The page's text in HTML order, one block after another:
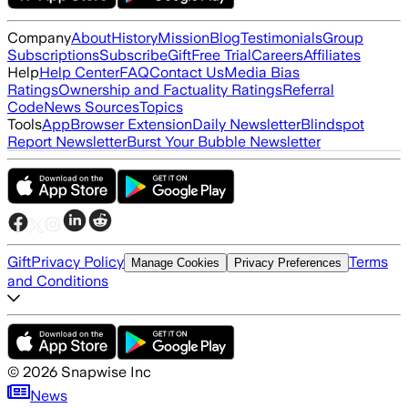
CompanyAboutHistoryMissionBlogTestimonialsGroup
SubscriptionsSubscribeGiftFree TrialCareersAffiliates
HelpHelp CenterFAQContact UsMedia Bias
RatingsOwnership and Factuality RatingsReferral
CodeNews SourcesTopics
ToolsAppBrowser ExtensionDaily NewsletterBlindspot
Report NewsletterBurst Your Bubble Newsletter
GiftPrivacy Policy Manage Cookies Privacy Preferences Terms
and Conditions
© 2026 Snapwise Inc
News